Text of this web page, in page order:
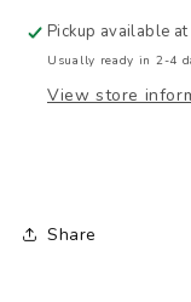
Pickup available at
Usually ready in 2-4
View store
Share